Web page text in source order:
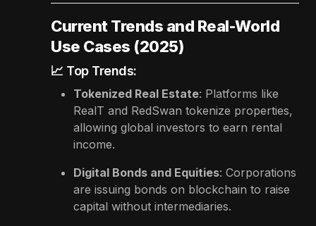
Current Trends and Real-World
Use Cases (2025)
📈 Top Trends:
Tokenized Real Estate: Platforms like
RealT and RedSwan tokenize properties,
allowing global investors to earn rental
income.
Digital Bonds and Equities: Corporations
are issuing bonds on blockchain to raise
capital without intermediaries.